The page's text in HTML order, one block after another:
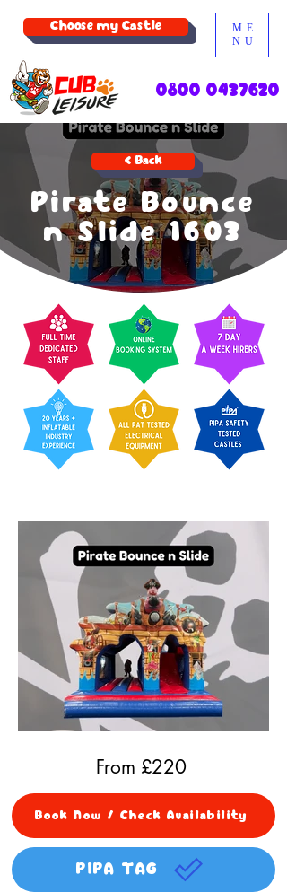
ME
NU
Choose my Castle
0800 0437620
< Back
Pirate Bounce
n Slide 1603
From £220
Book Now / Check Availability
PIPA TAG